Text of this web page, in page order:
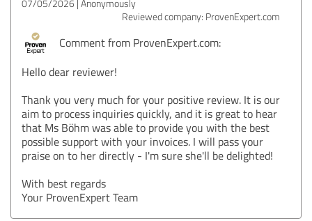
07/05/2026 Anonymously
Reviewed company: ProvenExpert.com
Comment from ProvenExpert.com:
Hello dear reviewer!
Thank you very much for your positive review. It is our
aim to process inquiries quickly, and it is great to hear
that Ms Böhm was able to provide you with the best
possible support with your invoices. I will pass your
praise on to her directly - I'm sure she'll be delighted!
With best regards
Your ProvenExpert Team